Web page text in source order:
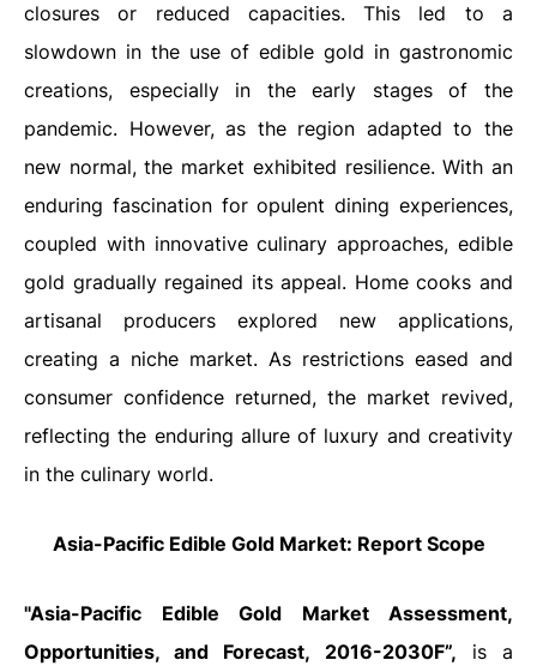
closures or reduced capacities. This led to a
slowdown in the use of edible gold in gastronomic
creations, especially in the early stages of the
pandemic. However, as the region adapted to the
new normal, the market exhibited resilience. With an
enduring fascination for opulent dining experiences,
coupled with innovative culinary approaches, edible
gold gradually regained its appeal. Home cooks and
artisanal producers explored new applications,
creating a niche market. As restrictions eased and
consumer confidence returned, the market revived,
reflecting the enduring allure of luxury and creativity
in the culinary world.
Asia-Pacific Edible Gold Market: Report Scope
"Asia-Pacific Edible Gold Market Assessment,
Opportunities, and Forecast, 2016-2030F”,
is a